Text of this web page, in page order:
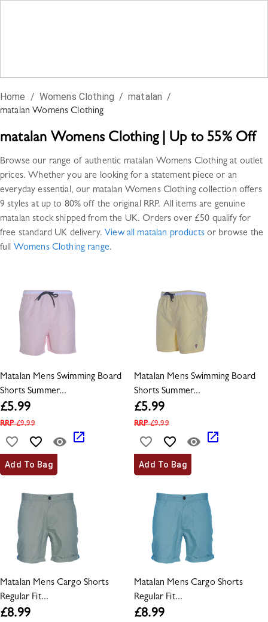
Home / Womens Clothing / matalan /
matalan Womens Clothing
matalan Womens Clothing| Up to 55% Off
Browse our range of authentic matalan Womens Clothing at outlet
prices. Whether you are looking for a statement piece or an
everyday essential, our matalan Womens Clothing collection offers
9 styles at up to 80% off the original RRP. All items are genuine
matalan stock shipped from the UK. Orders over £50 qualify for
free standard UK delivery. View all matalan products or browse the
full Womens Clothing range.
Matalan Mens Swimming Board
Shorts Summer...
£5.99
RRP£9.99
Add To Bag
Matalan Mens Swimming Board
Shorts Summer...
£5.99
RRP£9.99
Add To Bag
Matalan Mens Cargo Shorts
Regular Fit...
£8.99
Matalan Mens Cargo Shorts
Regular Fit...
£8.99